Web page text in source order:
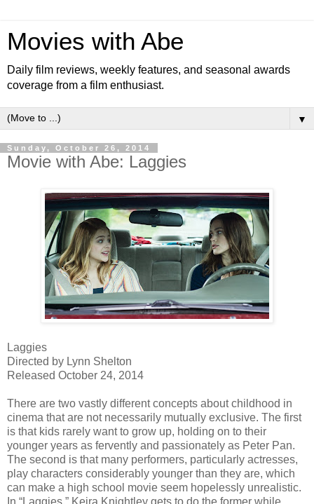
Movies with Abe
Daily film reviews, weekly features, and seasonal awards
coverage from a film enthusiast.
▼
Sunday, October 26, 2014
Movie with Abe: Laggies
Laggies
Directed by Lynn Shelton
Released October 24, 2014
There are two vastly different concepts about childhood in
cinema that are not necessarily mutually exclusive. The first
is that kids rarely want to grow up, holding on to their
younger years as fervently and passionately as Peter Pan.
The second is that many performers, particularly actresses,
play characters considerably younger than they are, which
can make a high school movie seem hopelessly unrealistic.
In “Laggies,” Keira Knightley gets to do the former while